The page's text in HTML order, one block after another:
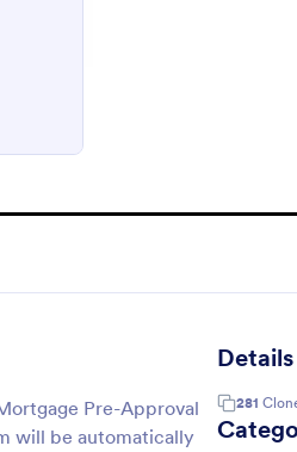
Pre-Approval
will be automatically
Details
281